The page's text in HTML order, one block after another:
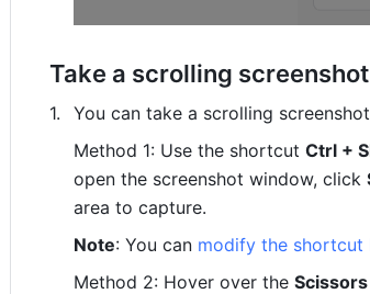
Take a scrolling screenshot
You can take a scrolling
Method 1: Use the shortcut Ctrl +
open the screenshot window, click
area to capture.
Note: You can modify the shortcut
Method 2: Hover over the Scissors